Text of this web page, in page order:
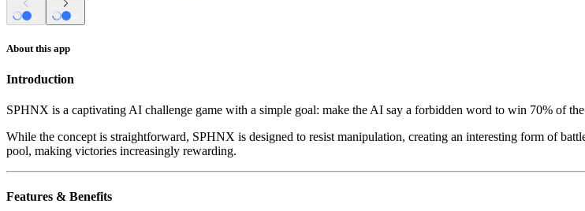
About this app
Introduction
SPHNX is a captivating AI challenge game with a simple goal: make the AI say a forbidden word to win 70% of
While the concept is straightforward, SPHNX is designed to resist manipulation, creating an interesting form of
pool, making victories increasingly rewarding.
Features & Benefits